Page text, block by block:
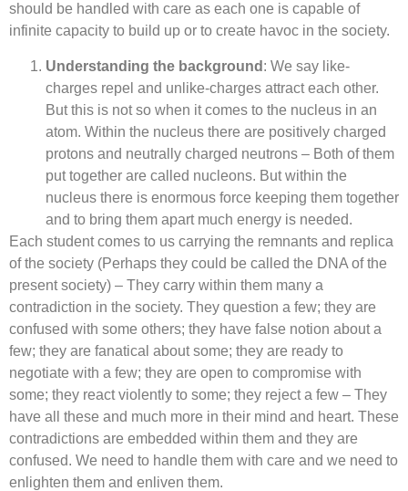
should be handled with care as each one is capable of
infinite capacity to build up or to create havoc in the society.
Understanding the background : We say like-
charges repel and unlike-charges attract each other.
But this is not so when it comes to the nucleus in an
atom. Within the nucleus there are positively charged
protons and neutrally charged neutrons – Both of them
put together are called nucleons. But within the
nucleus there is enormous force keeping them together
and to bring them apart much energy is needed.
Each student comes to us carrying the remnants and replica
of the society (Perhaps they could be called the DNA of the
present society) – They carry within them many a
contradiction in the society. They question a few; they are
confused with some others; they have false notion about a
few; they are fanatical about some; they are ready to
negotiate with a few; they are open to compromise with
some; they react violently to some; they reject a few – They
have all these and much more in their mind and heart. These
contradictions are embedded within them and they are
confused. We need to handle them with care and we need to
enlighten them and enliven them.